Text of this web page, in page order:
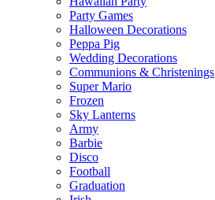
Party Games
Halloween Decorations
Peppa Pig
Wedding Decorations
Communions & Christenings
Super Mario
Frozen
Sky Lanterns
Army
Barbie
Disco
Football
Graduation